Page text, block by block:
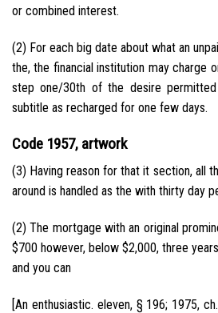
or combined interest.
(2) For each big date about what an
the, the financial institution may charge
step one/30th of the desire
subtitle as recharged for one few days.
Code 1957, artwork
(3) Having reason for that it section, all
around is handled as the with thirty day
(2) The mortgage with an original
$700 however, below $2,000, three
and you can
[An enthusiastic. eleven, § 196; 1975,